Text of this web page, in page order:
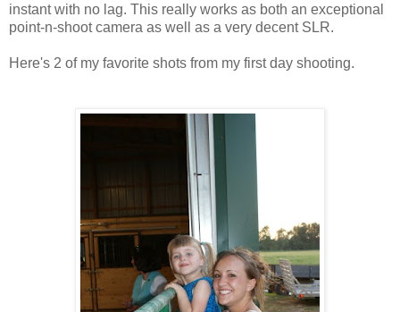
instant with no lag. This really works as both an exceptional
point-n-shoot camera as well as a very decent SLR.
Here's 2 of my favorite shots from my first day shooting.